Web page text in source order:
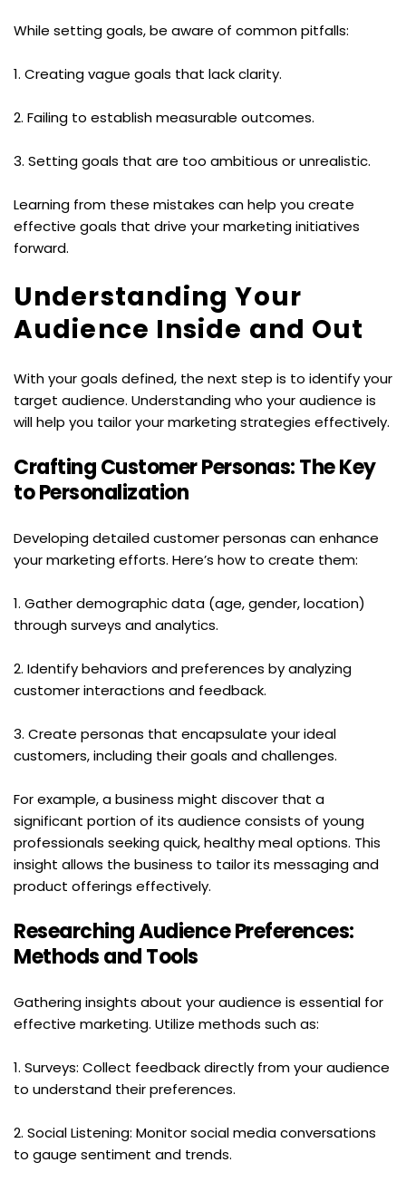
While setting goals, be aware of common pitfalls:
1. Creating vague goals that lack clarity.
2. Failing to establish measurable outcomes.
3. Setting goals that are too ambitious or unrealistic.
Learning from these mistakes can help you create
effective goals that drive your marketing initiatives
forward.
Understanding Your
Audience Inside and Out
With your goals defined, the next step is to identify your
target audience. Understanding who your audience is
will help you tailor your marketing strategies effectively.
Crafting Customer Personas: The Key
to Personalization
Developing detailed customer personas can enhance
your marketing efforts. Here’s how to create them:
1. Gather demographic data (age, gender, location)
through surveys and analytics.
2. Identify behaviors and preferences by analyzing
customer interactions and feedback.
3. Create personas that encapsulate your ideal
customers, including their goals and challenges.
For example, a business might discover that a
significant portion of its audience consists of young
professionals seeking quick, healthy meal options. This
insight allows the business to tailor its messaging and
product offerings effectively.
Researching Audience Preferences:
Methods and Tools
Gathering insights about your audience is essential for
effective marketing. Utilize methods such as:
1. Surveys: Collect feedback directly from your audience
to understand their preferences.
2. Social Listening: Monitor social media conversations
to gauge sentiment and trends.